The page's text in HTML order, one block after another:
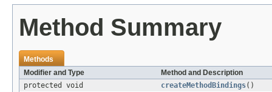
Method Summary
Methods
Modifier and Type
Method and Description
protected void
createMethodBindings()